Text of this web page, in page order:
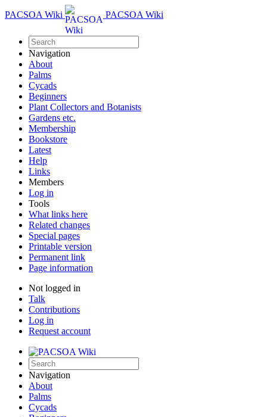
PACSOA Wiki PACSOA Wiki
Navigation
About
Palms
Cycads
Beginners
Plant Collectors and Botanists
Gardens etc.
Membership
Bookstore
Latest
Help
Links
Members
Log in
Tools
What links here
Related changes
Special pages
Printable version
Permanent link
Page information
Not logged in
Talk
Contributions
Log in
Request account
Navigation
About
Palms
Cycads